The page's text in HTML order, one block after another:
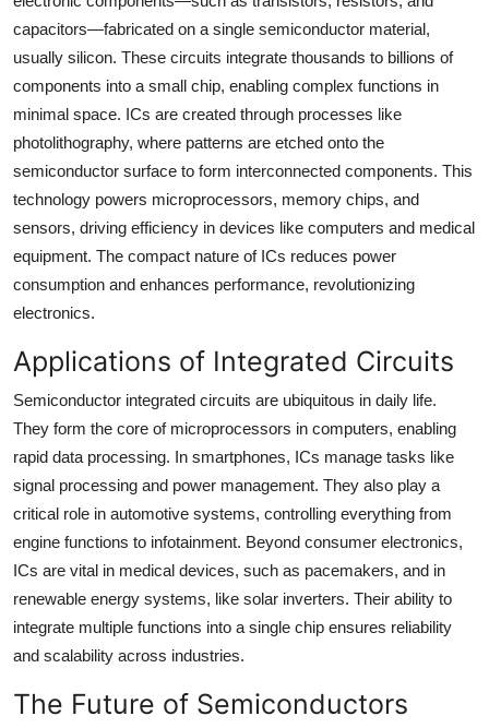
capacitors—fabricated on a single semiconductor material,
usually silicon. These circuits integrate thousands to billions of
components into a small chip, enabling complex functions in
minimal space. ICs are created through processes like
photolithography, where patterns are etched onto the
semiconductor surface to form interconnected components. This
technology powers microprocessors, memory chips, and
sensors, driving efficiency in devices like computers and medical
equipment. The compact nature of ICs reduces power
consumption and enhances performance, revolutionizing
electronics.
Applications of Integrated Circuits
Semiconductor integrated circuits are ubiquitous in daily life.
They form the core of microprocessors in computers, enabling
rapid data processing. In smartphones, ICs manage tasks like
signal processing and power management. They also play a
critical role in automotive systems, controlling everything from
engine functions to infotainment. Beyond consumer electronics,
ICs are vital in medical devices, such as pacemakers, and in
renewable energy systems, like solar inverters. Their ability to
integrate multiple functions into a single chip ensures reliability
and scalability across industries.
The Future of Semiconductors